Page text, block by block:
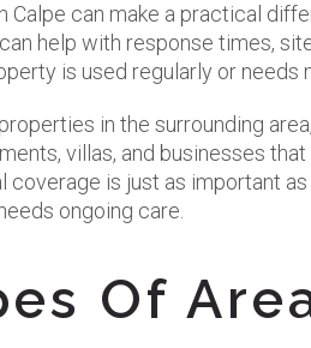
Calpe can make a practical
help with response times,
is used regularly or needs
in the surrounding
villas, and businesses
coverage is just as important
ongoing care.
Of